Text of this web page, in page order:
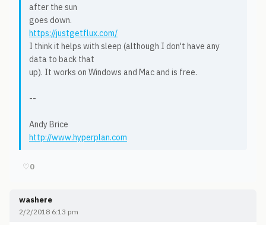
after the sun
goes down.
https://justgetflux.com/
I think it helps with sleep (although I don't have any
data to back that
up). It works on Windows and Mac and is free.
--
Andy Brice
http://www.hyperplan.com
♡0
washere
2/2/2018 6:13 pm